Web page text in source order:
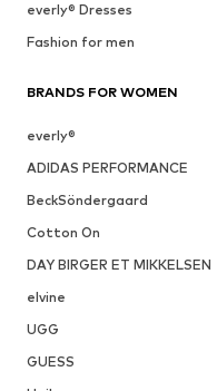
everly® Dresses
Fashion for men
BRANDS FOR WOMEN
everly®
ADIDAS PERFORMANCE
BeckSöndergaard
Cotton On
DAY BIRGER ET MIKKELSEN
elvine
UGG
GUESS